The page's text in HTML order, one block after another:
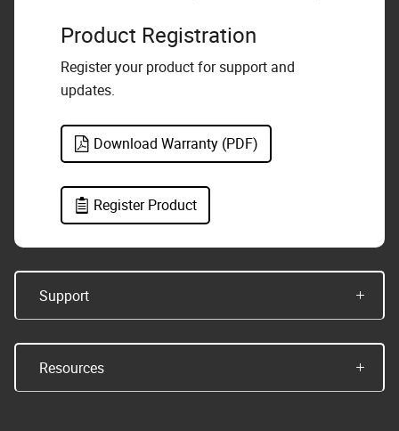
Product Registration
Register your product for support and
updates.
Download Warranty (PDF)
Register Product
Support
Resources